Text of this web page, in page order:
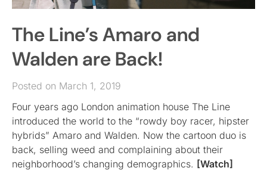
The Line’s Amaro and
Walden are Back!
Posted on March 1, 2019
Four years ago London animation house The Line
introduced the world to the “rowdy boy racer, hipster
hybrids” Amaro and Walden. Now the cartoon duo is
back, selling weed and complaining about their
neighborhood’s changing demographics. [Watch]